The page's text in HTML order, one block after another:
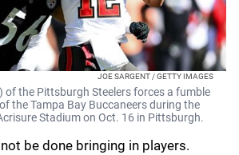
JOE SARGENT / GETTY IMAGES
of the Pittsburgh Steelers forces a fumble
the Tampa Bay Buccaneers during the
Stadium on Oct. 16 in Pittsburgh.
be done bringing in players.